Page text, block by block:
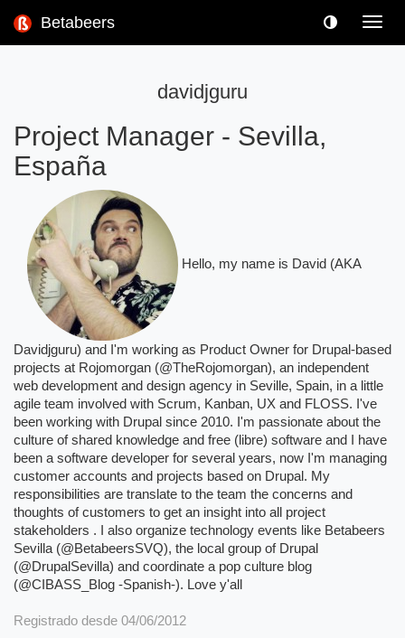
Betabeers
davidjguru
Project Manager - Sevilla,
España
Hello, my name is David (AKA
Davidjguru) and I'm working as Product Owner for Drupal-based
projects at Rojomorgan (@TheRojomorgan), an independent
web development and design agency in Seville, Spain, in a little
agile team involved with Scrum, Kanban, UX and FLOSS. I've
been working with Drupal since 2010. I'm passionate about the
culture of shared knowledge and free (libre) software and I have
been a software developer for several years, now I'm managing
customer accounts and projects based on Drupal. My
responsibilities are translate to the team the concerns and
thoughts of customers to get an insight into all project
stakeholders . I also organize technology events like Betabeers
Sevilla (@BetabeersSVQ), the local group of Drupal
(@DrupalSevilla) and coordinate a pop culture blog
(@CIBASS_Blog -Spanish-). Love y'all
Registrado desde 04/06/2012